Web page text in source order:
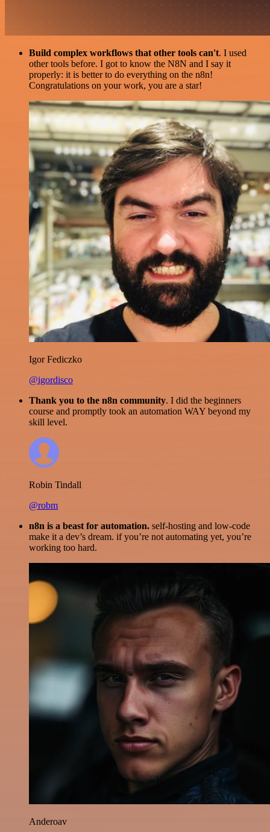
Build complex workflows that other tools can't. I used
other tools before. I got to know the N8N and I say it
properly: it is better to do everything on the n8n!
Congratulations on your work, you are a star!
Igor Fediczko
@igordisco
Thank you to the n8n community. I did the beginners
course and promptly took an automation WAY beyond my
skill level.
Robin Tindall
@robm
n8n is a beast for automation. self-hosting and low-code
make it a dev’s dream. if you’re not automating yet, you’re
working too hard.
Anderoav